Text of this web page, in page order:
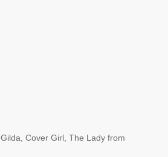
Gilda, Cover Girl, The Lady from